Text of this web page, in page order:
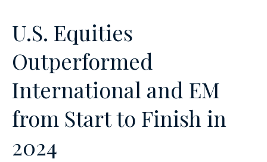
U.S. Equities
Outperformed
International and EM
from Start to Finish in
2024